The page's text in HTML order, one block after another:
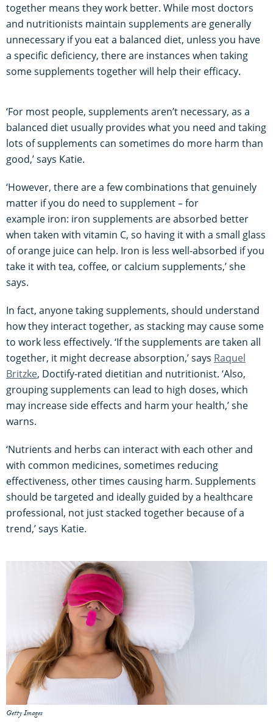
together means they work better. While most doctors
and nutritionists maintain supplements are generally
unnecessary if you eat a balanced diet, unless you have
a specific deficiency, there are instances when taking
some supplements together will help their efficacy.
‘For most people, supplements aren’t necessary, as a
balanced diet usually provides what you need and taking
lots of supplements can sometimes do more harm than
good,’ says Katie.
‘However, there are a few combinations that genuinely
matter if you do need to supplement – for
example iron: iron supplements are absorbed better
when taken with vitamin C, so having it with a small glass
of orange juice can help. Iron is less well-absorbed if you
take it with tea, coffee, or calcium supplements,’ she
says.
In fact, anyone taking supplements, should understand
how they interact together, as stacking may cause some
to work less effectively. ‘If the supplements are taken all
together, it might decrease absorption,’ says Raquel
Britzke, Doctify-rated dietitian and nutritionist. ‘Also,
grouping supplements can lead to high doses, which
may increase side effects and harm your health,’ she
warns.
‘Nutrients and herbs can interact with each other and
with common medicines, sometimes reducing
effectiveness, other times causing harm. Supplements
should be targeted and ideally guided by a healthcare
professional, not just stacked together because of a
trend,’ says Katie.
Getty Images